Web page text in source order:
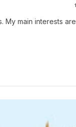
My main interests are